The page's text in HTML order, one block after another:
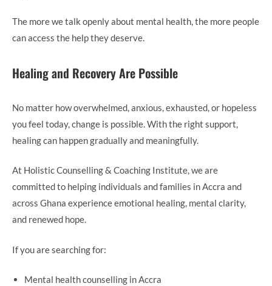
The more we talk openly about mental health, the more people
can access the help they deserve.
Healing and Recovery Are Possible
No matter how overwhelmed, anxious, exhausted, or hopeless
you feel today, change is possible. With the right support,
healing can happen gradually and meaningfully.
At Holistic Counselling & Coaching Institute, we are
committed to helping individuals and families in Accra and
across Ghana experience emotional healing, mental clarity,
and renewed hope.
If you are searching for:
Mental health counselling in Accra